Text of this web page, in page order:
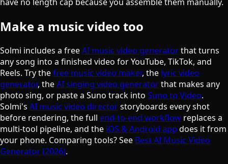
Make a music video too
Solmi includes a freeAI music video generatorthat turns
any song into a finished video for YouTube, TikTok, and
Reels. Try thefree music video maker, the lyric video
generator, theAI singing video generatorthat makes any
photo sing, or paste a Suno track into Suno to Video.
Solmi's AI music video directorstoryboards every shot
before rendering, the full end-to-end workflow replaces a
multi-tool pipeline, and the iOS & Android app does it from
your phone. Comparing tools? See Best AI Music Video
Generator (2026).